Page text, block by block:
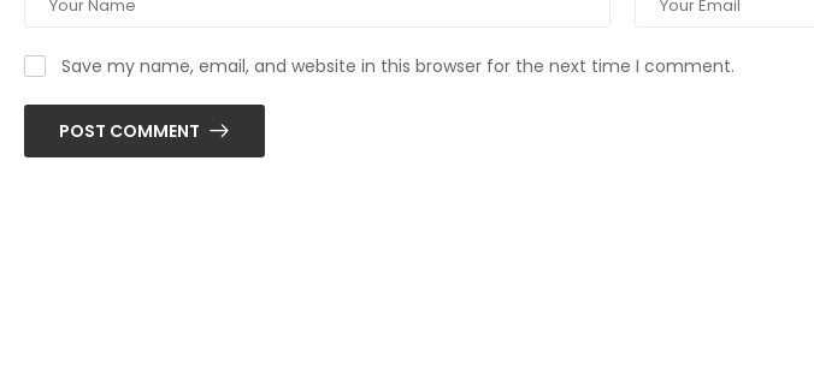
Save my name, email, and website in this browser for the next time I comment.
POST COMMENT